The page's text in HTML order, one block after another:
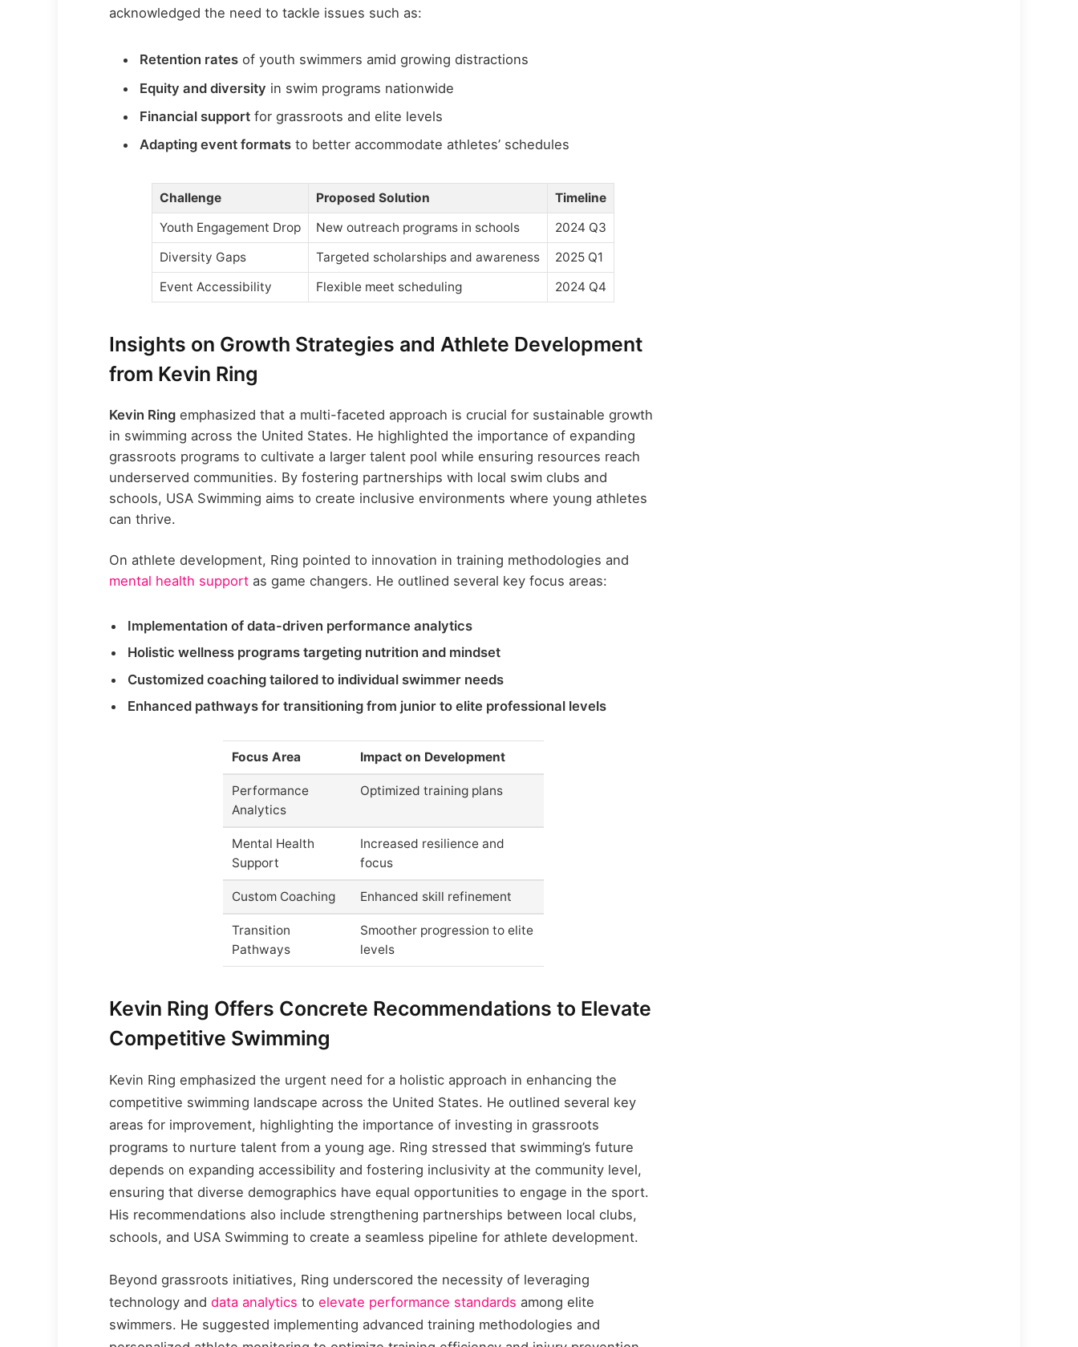
acknowledged the need to tackle issues such as:
Retention rates of youth swimmers amid growing distractions
Equity and diversity in swim programs nationwide
Financial support for grassroots and elite levels
Adapting event formats to better accommodate athletes’ schedules
Challenge Proposed Solution
Timeline
Youth Engagement Drop
New outreach programs in schools
2024 Q3
Diversity Gaps
Targeted scholarships and awareness
2025 Q1
Event Accessibility
Flexible meet scheduling 2024 Q4
Insights on Growth Strategies and Athlete Development
from Kevin Ring
Kevin Ring emphasized that a multi-faceted approach is crucial for sustainable growth
in swimming across the United States. He highlighted the importance of expanding
grassroots programs to cultivate a larger talent pool while ensuring resources reach
underserved communities. By fostering partnerships with local swim clubs and
schools, USA Swimming aims to create inclusive environments where young athletes
can thrive.
On athlete development, Ring pointed to innovation in training methodologies and
mental health support as game changers. He outlined several key focus areas:
Implementation of data-driven performance analytics
Holistic wellness programs targeting nutrition and mindset
Customized coaching tailored to individual swimmer needs
Enhanced pathways for transitioning from junior to elite professional levels
Focus Area Impact on Development
Performance
Analytics
Optimized training plans
Mental Health
Support
Increased resilience and
focus
Custom Coaching Enhanced skill refinement
Transition
Pathways
Smoother progression to elite
levels
Kevin Ring Offers Concrete Recommendations to Elevate
Competitive Swimming
Kevin Ring emphasized the urgent need for a holistic approach in enhancing the
competitive swimming landscape across the United States. He outlined several key
areas for improvement, highlighting the importance of investing in grassroots
programs to nurture talent from a young age. Ring stressed that swimming’s future
depends on expanding accessibility and fostering inclusivity at the community level,
ensuring that diverse demographics have equal opportunities to engage in the sport.
His recommendations also include strengthening partnerships between local clubs,
schools, and USA Swimming to create a seamless pipeline for athlete development.
Beyond grassroots initiatives, Ring underscored the necessity of leveraging
technology anddata analytics toelevate performance standards among elite
swimmers. He suggested implementing advanced training methodologies and